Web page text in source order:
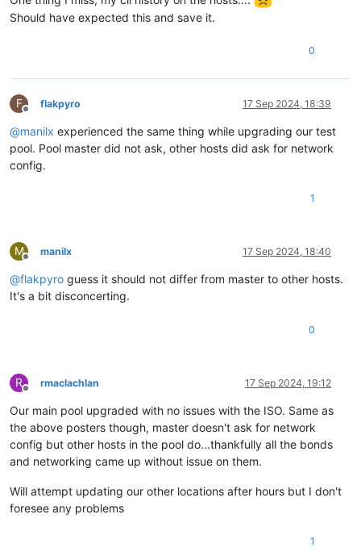
Should have expected this and save it.
0
F
Offline
flakpyro 17 Sep 2024, 18:39
@manilx experienced the same thing while upgrading our test
pool. Pool master did not ask, other hosts did ask for network
config.
1
M
Offline
manilx 17 Sep 2024, 18:40
@flakpyro guess it should not differ from master to other hosts.
It's a bit disconcerting.
0
R
Offline
rmaclachlan 17 Sep 2024, 19:12
Our main pool upgraded with no issues with the ISO. Same as
the above posters though, master doesn't ask for network
config but other hosts in the pool do...thankfully all the bonds
and networking came up without issue on them.
Will attempt updating our other locations after hours but I don't
foresee any problems
1